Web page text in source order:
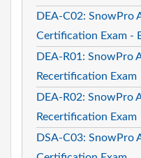
DEA-C02: SnowPro
Certification Exam -
DEA-R01: SnowPro
Recertification Exam
DEA-R02: SnowPro
Recertification Exam
DSA-C03: SnowPro